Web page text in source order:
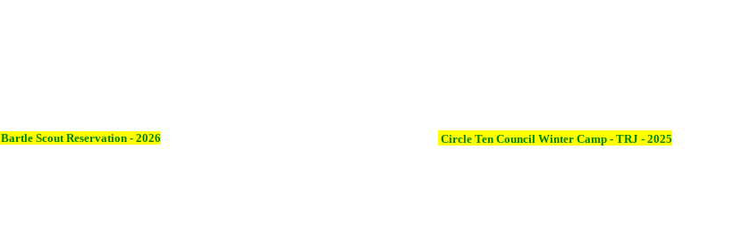
Scout Reservation - 2026 Circle Ten Council Winter Camp - TRJ - 2025